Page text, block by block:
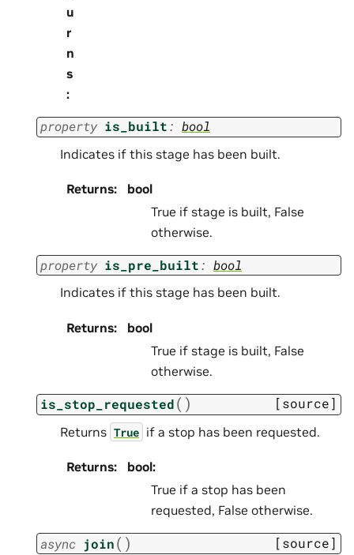
u
r
n
s
:
property is_built: bool
Indicates if this stage has been built.
Returns:
bool
True if stage is built, False
otherwise.
property is_pre_built: bool
Indicates if this stage has been built.
Returns:
bool
True if stage is built, False
otherwise.
is_stop_requested( ) [source]
Returns True if a stop has been requested.
Returns:
bool:
True if a stop has been
requested, False otherwise.
async join( ) [source]